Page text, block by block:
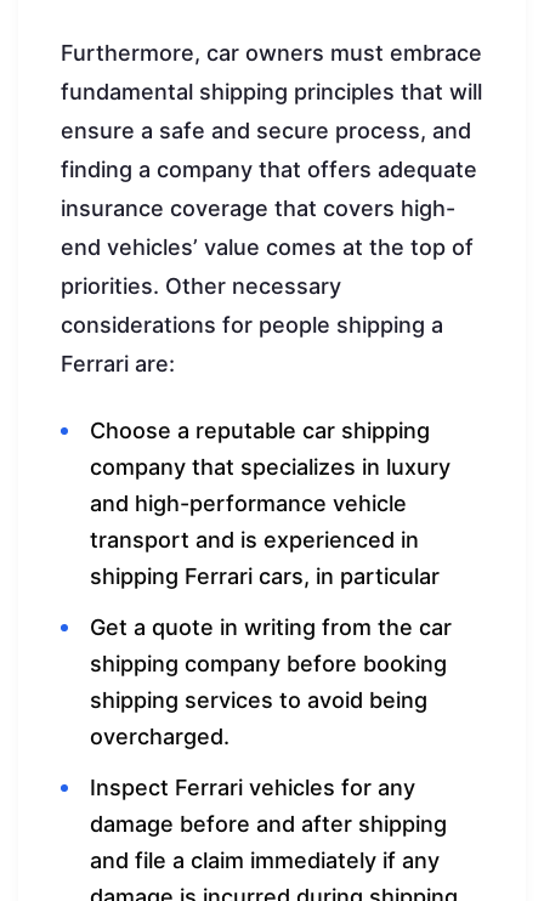
Furthermore, car owners must embrace
fundamental shipping principles that will
ensure a safe and secure process, and
finding a company that offers adequate
insurance coverage that covers high-
end vehicles’ value comes at the top of
priorities. Other necessary
considerations for people shipping a
Ferrari are:
Choose a reputable car shipping
company that specializes in luxury
and high-performance vehicle
transport and is experienced in
shipping Ferrari cars, in particular
Get a quote in writing from the car
shipping company before booking
shipping services to avoid being
overcharged.
Inspect Ferrari vehicles for any
damage before and after shipping
and file a claim immediately if any